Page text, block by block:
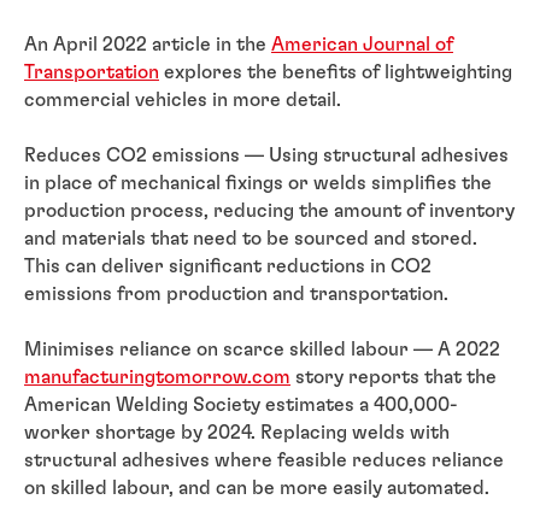
An April 2022 article in the American Journal of
Transportation explores the benefits of lightweighting
commercial vehicles in more detail.
Reduces CO2 emissions — Using structural adhesives
in place of mechanical fixings or welds simplifies the
production process, reducing the amount of inventory
and materials that need to be sourced and stored.
This can deliver significant reductions in CO2
emissions from production and transportation.
Minimises reliance on scarce skilled labour — A 2022
manufacturingtomorrow.com story reports that the
American Welding Society estimates a 400,000-
worker shortage by 2024. Replacing welds with
structural adhesives where feasible reduces reliance
on skilled labour, and can be more easily automated.